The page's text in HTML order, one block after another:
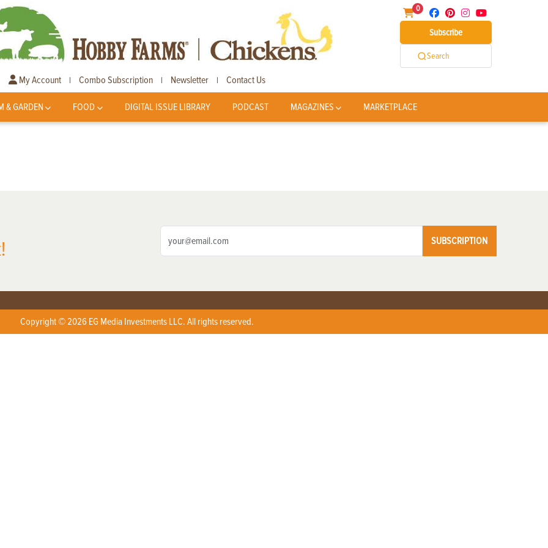
0
Subscribe
Search
My Account | Combo Subscription | Newsletter | Contact Us
& GARDEN FOOD DIGITAL ISSUE LIBRARY PODCAST MAGAZINES MARKETPLACE
SUBSCRIPTION
Copyright © 2026 EG Media Investments LLC. All rights reserved.